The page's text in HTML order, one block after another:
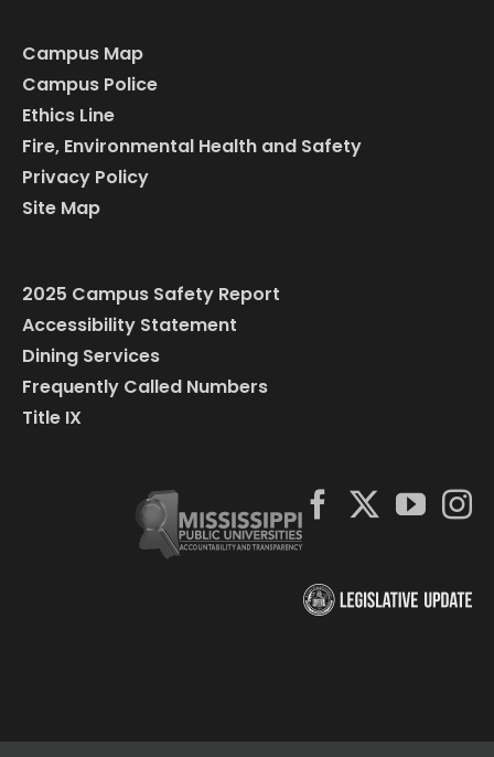
Campus Map
Campus Police
Ethics Line
Fire, Environmental Health and Safety
Privacy Policy
Site Map
2025 Campus Safety Report
Accessibility Statement
Dining Services
Frequently Called Numbers
Title IX